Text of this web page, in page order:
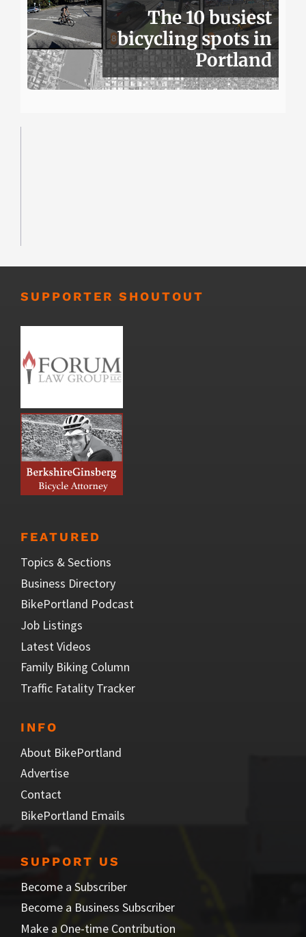
The 10 busiest
bicycling spots in
Portland
SUPPORTER SHOUTOUT
FEATURED
Topics & Sections
Business Directory
BikePortland Podcast
Job Listings
Latest Videos
Family Biking Column
Traffic Fatality Tracker
INFO
About BikePortland
Advertise
Contact
BikePortland Emails
SUPPORT US
Become a Subscriber
Become a Business Subscriber
Make a One-time Contribution